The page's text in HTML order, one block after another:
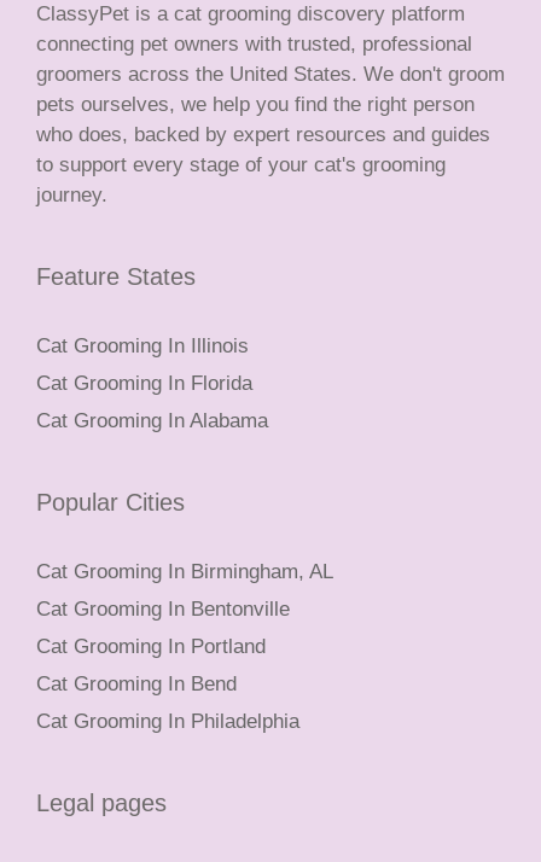
ClassyPet is a cat grooming discovery platform
connecting pet owners with trusted, professional
groomers across the United States. We don't groom
pets ourselves, we help you find the right person
who does, backed by expert resources and guides
to support every stage of your cat's grooming
journey.
Feature States
Cat Grooming In Illinois
Cat Grooming In Florida
Cat Grooming In Alabama
Popular Cities
Cat Grooming In Birmingham, AL
Cat Grooming In Bentonville
Cat Grooming In Portland
Cat Grooming In Bend
Cat Grooming In Philadelphia
Legal pages